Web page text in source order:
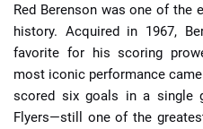
Red Berenson was one of the
history. Acquired in 1967,
favorite for his scoring
most iconic performance
scored six goals in a single
Flyers—still one of the